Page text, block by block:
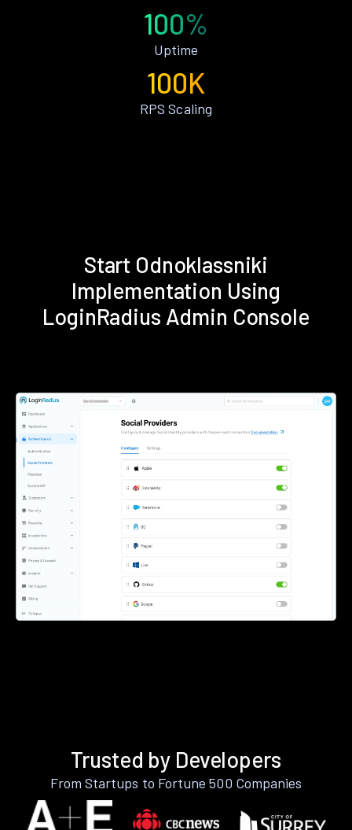
100%
Uptime
100K
RPS Scaling
Start Odnoklassniki
Implementation Using
LoginRadius Admin Console
Trusted by Developers
From Startups to Fortune 500 Companies